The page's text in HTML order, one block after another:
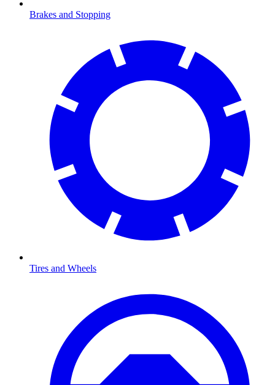
Brakes and Stopping
Tires and Wheels